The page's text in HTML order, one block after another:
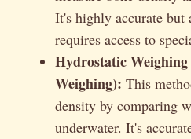
It's highly accurate but
requires access to
Hydrostatic
Weighing): This
density by comparing
underwater. It's